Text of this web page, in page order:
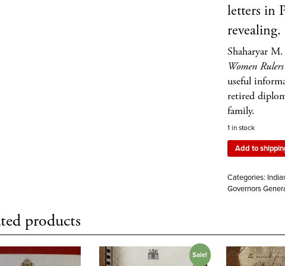
letters in
revealing.
Shaharyar
Women
useful
retired
family.
1 in stock
Add to
Categories:
Governors
products
Sale!